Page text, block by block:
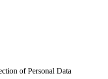
of Personal Data